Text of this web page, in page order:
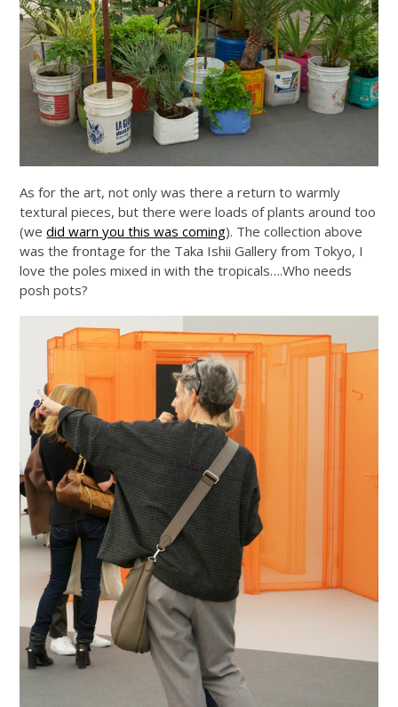
As for the art, not only was there a return to warmly
textural pieces, but there were loads of plants around too
(wedid warn you this was coming). The collection above
was the frontage for the Taka Ishii Gallery from Tokyo, I
love the poles mixed in with the tropicals….Who needs
posh pots?